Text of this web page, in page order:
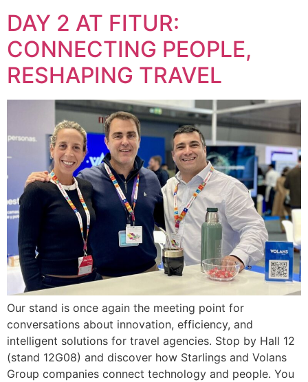
DAY 2 AT FITUR:
CONNECTING PEOPLE,
RESHAPING TRAVEL
Our stand is once again the meeting point for
conversations about innovation, efficiency, and
intelligent solutions for travel agencies. Stop by Hall 12
(stand 12G08) and discover how Starlings and Volans
Group companies connect technology and people. You